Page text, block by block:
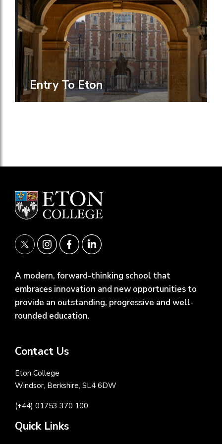
Entry To Eton
A modern, forward-thinking school that
embraces innovation and new opportunities to
provide an outstanding, progressive and well-
rounded education.
Contact Us
Eton College
Windsor, Berkshire, SL4 6DW
(+44) 01753 370 100
Quick Links